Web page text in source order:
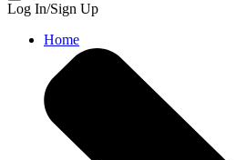
Log In/Sign Up
Home